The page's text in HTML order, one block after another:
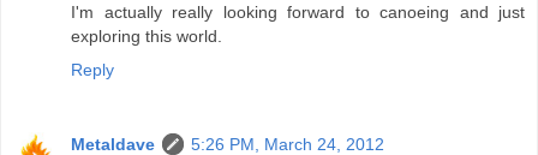
I'm actually really looking forward to canoeing and just
exploring this world.
Reply
Metaldave
5:26 PM, March 24, 2012